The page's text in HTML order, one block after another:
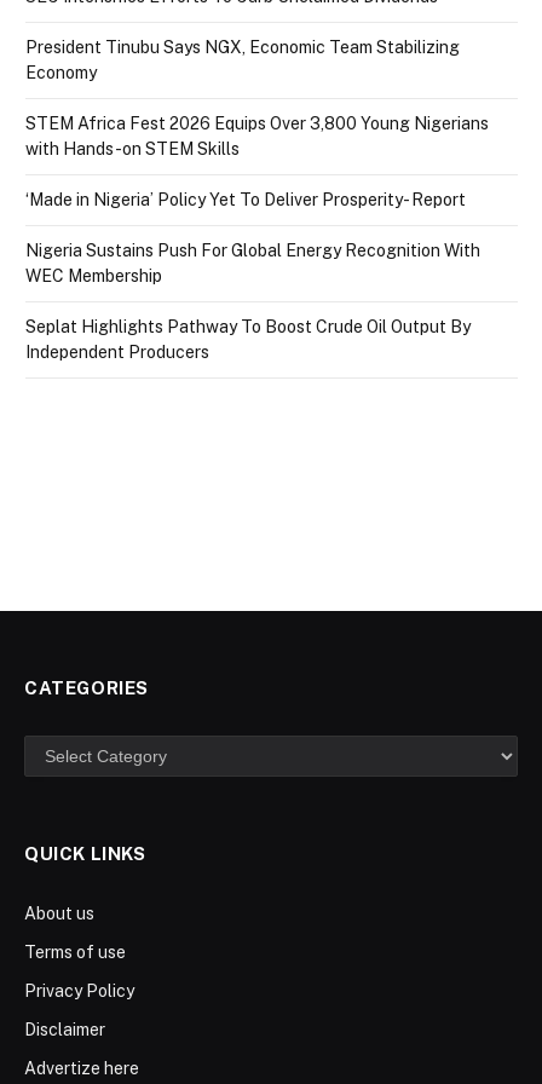
President Tinubu Says NGX, Economic Team Stabilizing
Economy
STEM Africa Fest 2026 Equips Over 3,800 Young Nigerians
with Hands-on STEM Skills
‘Made in Nigeria’ Policy Yet To Deliver Prosperity- Report
Nigeria Sustains Push For Global Energy Recognition With
WEC Membership
Seplat Highlights Pathway To Boost Crude Oil Output By
Independent Producers
CATEGORIES
Categories
QUICK LINKS
About us
Terms of use
Privacy Policy
Disclaimer
Advertize here